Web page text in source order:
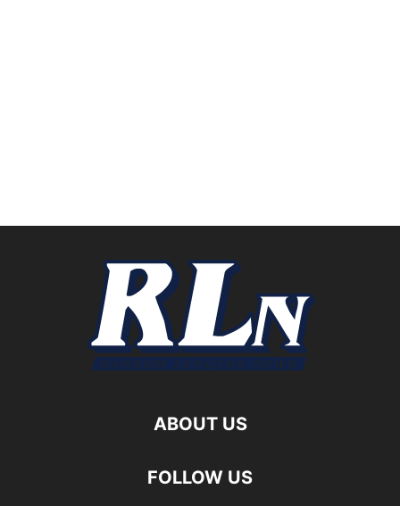
ABOUT US
FOLLOW US